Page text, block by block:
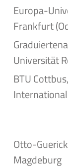
Europa-
Frankfurt
Universität
BTU
Otto-
Magdeburg